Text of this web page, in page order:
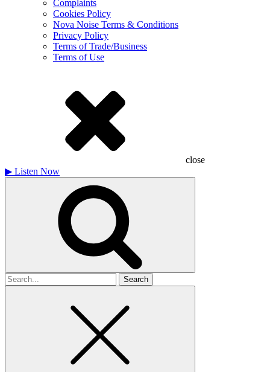
Complaints
Cookies Policy
Nova Noise Terms & Conditions
Privacy Policy
Terms of Trade/Business
Terms of Use
close
▶ Listen Now
Search
for